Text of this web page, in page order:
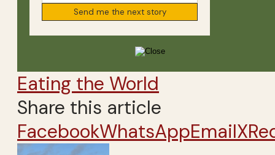
Eating the World
Share this article
FacebookWhatsAppEmailX